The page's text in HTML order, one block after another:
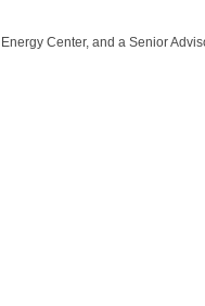
Center, and a Senior